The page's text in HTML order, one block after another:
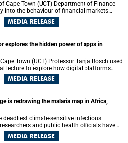
(UCT) Department of Finance
has found that gold, long considered the
haven” asset, lost much of its shining
meaningfully better portfolio diversifiers.
MEDIA RELEASE
explores the hidden power of apps in
Town (UCT) Professor Tanja Bosch used
lecture to explore how digital platforms
life, arguing that apps influence far more
by organising how people think, feel
MEDIA RELEASE
is redrawing the malaria map in Africa,
deadliest climate-sensitive infectious
and public health officials have
climate change has shaped its spread. A new
MEDIA RELEASE